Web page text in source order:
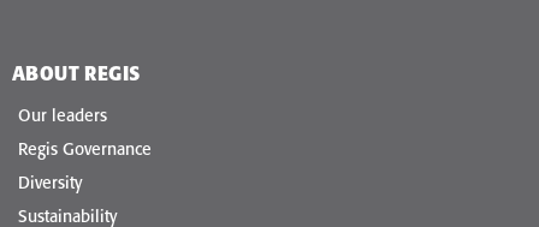
ABOUT REGIS
Our leaders
Regis Governance
Diversity
Sustainability